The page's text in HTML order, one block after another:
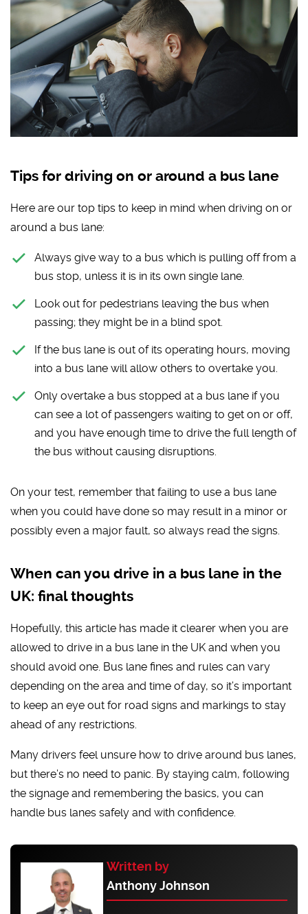
Tips for driving on or around a bus lane
Here are our top tips to keep in mind when driving on or
around a bus lane:
Always give way to a bus which is pulling off from a
bus stop, unless it is in its own single lane.
Look out for pedestrians leaving the bus when
passing; they might be in a blind spot.
If the bus lane is out of its operating hours, moving
into a bus lane will allow others to overtake you.
Only overtake a bus stopped at a bus lane if you
can see a lot of passengers waiting to get on or off,
and you have enough time to drive the full length of
the bus without causing disruptions.
On your test, remember that failing to use a bus lane
when you could have done so may result in a minor or
possibly even a major fault, so always read the signs.
When can you drive in a bus lane in the
UK: final thoughts
Hopefully, this article has made it clearer when you are
allowed to drive in a bus lane in the UK and when you
should avoid one. Bus lane fines and rules can vary
depending on the area and time of day, so it’s important
to keep an eye out for road signs and markings to stay
ahead of any restrictions.
Many drivers feel unsure how to drive around bus lanes,
but there’s no need to panic. By staying calm, following
the signage and remembering the basics, you can
handle bus lanes safely and with confidence.
Written by
Anthony Johnson